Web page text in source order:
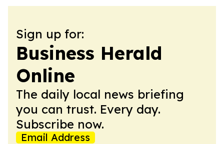
Sign up for:
Business Herald
Online
The daily local news briefing
you can trust. Every day.
Subscribe now.
Email Address